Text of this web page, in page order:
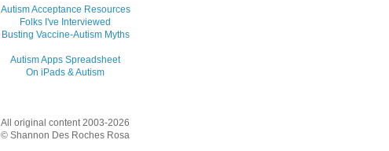
Autism Acceptance Resources
Folks I've Interviewed
Busting Vaccine-Autism Myths
Autism Apps Spreadsheet
On iPads & Autism
All original content 2003-2026
© Shannon Des Roches Rosa